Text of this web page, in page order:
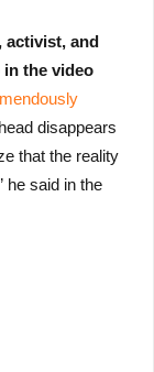
activist, and
the video
disappears
that the reality
he said in the